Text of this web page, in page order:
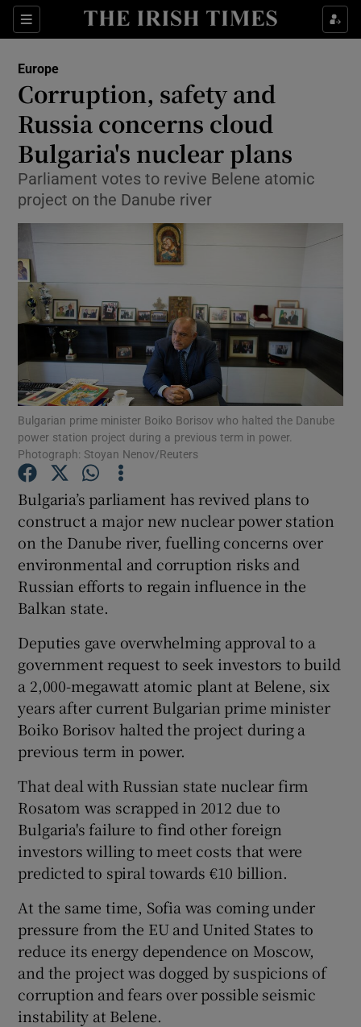
Sections
Show Culture sub sections
Show Technology sub sections
Show Motors sub sections
Show Podcasts sub sections
Show Gaeilge sub sections
Show History sub sections
Show Sponsored sub sections
Europe
Corruption, safety and
Russia concerns cloud
Bulgaria's nuclear plans
Parliament votes to revive Belene atomic
project on the Danube river
Bulgarian prime minister Boiko Borisov who halted the Danube
power station project during a previous term in power.
Photograph: Stoyan Nenov/Reuters
Bulgaria’s parliament has revived plans to
construct a major new nuclear power station
on the Danube river, fuelling concerns over
environmental and corruption risks and
Russian efforts to regain influence in the
Balkan state.
Deputies gave overwhelming approval to a
government request to seek investors to build
a 2,000-megawatt atomic plant at Belene, six
years after current Bulgarian prime minister
Boiko Borisov halted the project during a
previous term in power.
That deal with Russian state nuclear firm
Rosatom was scrapped in 2012 due to
Bulgaria's failure to find other foreign
investors willing to meet costs that were
predicted to spiral towards €10 billion.
At the same time, Sofia was coming under
pressure from the EU and United States to
reduce its energy dependence on Moscow,
and the project was dogged by suspicions of
corruption and fears over possible seismic
instability at Belene.